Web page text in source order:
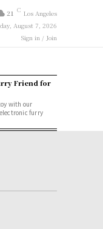
21 C Los Angeles
August 7, 2026
Sign in / Join
Friend for
with our
furry